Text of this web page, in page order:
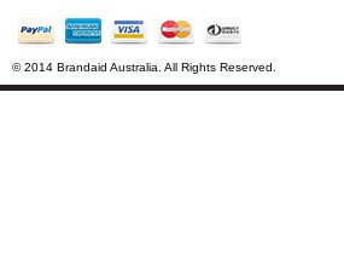
© 2014 Brandaid Australia. All Rights Reserved.